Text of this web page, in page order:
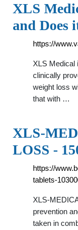
XLS
and Does
https://
XLS Medical
clinically
weight loss
that with …
XLS-
LOSS -
https://
tablets-
XLS-
prevention
taken in